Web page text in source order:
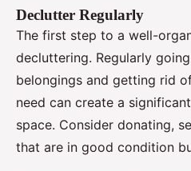
Declutter Regularly
The first step to a well-
decluttering. Regularly
belongings and getting rid
need can create a
space. Consider donating,
that are in good condition